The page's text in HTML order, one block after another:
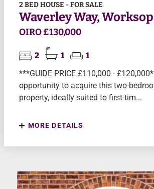
2 BED HOUSE - FOR SALE
Waverley Way,
OIRO £130,000
2 1
1
***GUIDE PRICE £110,000 -
opportunity to acquire this two-
property, ideally suited to first-tim...
MORE DETAILS